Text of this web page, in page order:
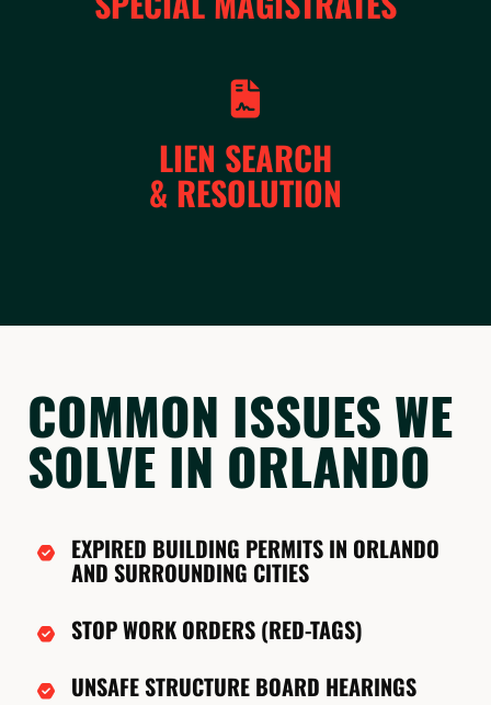
LIEN SEARCH
& RESOLUTION
COMMON ISSUES WE
SOLVE IN ORLANDO
EXPIRED BUILDING PERMITS IN ORLANDO
AND SURROUNDING CITIES
STOP WORK ORDERS (RED-TAGS)
UNSAFE STRUCTURE BOARD HEARINGS